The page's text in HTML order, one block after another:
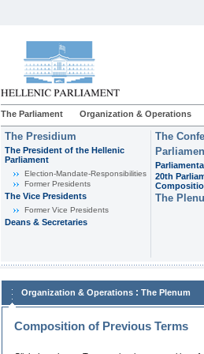
The Parliament Organization & Operations
The Presidium
The President of the Hellenic
Parliament
Εlection-Mandate-Responsibilities
Former Presidents
The Vice Presidents
Former Vice Presidents
Deans & Secretaries
The
20th
The
Organization & Operations : The Plenum
Composition of Previous Terms